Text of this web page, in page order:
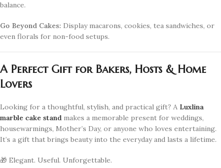
balance.
Go Beyond Cakes: Display macarons, cookies, tea sandwiches, or
even florals for non-food setups.
A Perfect Gift for Bakers, Hosts & Home
Lovers
Looking for a thoughtful, stylish, and practical gift? A Luxlina
marble cake stand makes a memorable present for weddings,
housewarmings, Mother’s Day, or anyone who loves entertaining.
It’s a gift that brings beauty into the everyday and lasts a lifetime.
🎁 Elegant. Useful. Unforgettable.